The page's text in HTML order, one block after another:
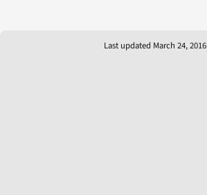
Last updated March 24, 2016